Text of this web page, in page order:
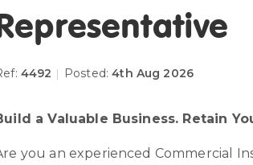
4492 | Posted: 4th Aug 2026
a Valuable Business. Retain
you an experienced Commercial